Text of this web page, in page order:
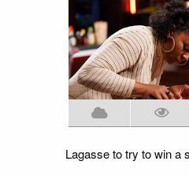
Lagasse to try to win a